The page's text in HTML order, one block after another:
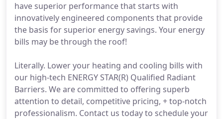
have superior performance that starts with
innovatively engineered components that provide
the basis for superior energy savings. Your energy
bills may be through the roof!
Literally. Lower your heating and cooling bills with
our high-tech ENERGY STAR(R) Qualified Radiant
Barriers. We are committed to offering superb
attention to detail, competitive pricing, + top-notch
professionalism. Contact us today to schedule your